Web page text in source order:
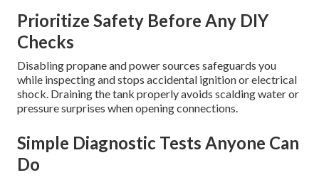
Prioritize Safety Before Any DIY
Checks
Disabling propane and power sources safeguards you
while inspecting and stops accidental ignition or electrical
shock. Draining the tank properly avoids scalding water or
pressure surprises when opening connections.
Simple Diagnostic Tests Anyone Can
Do